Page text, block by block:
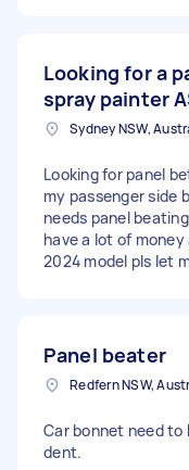
Looking for a
spray painter
Sydney NSW,
Looking for panel
my passenger side
needs panel
have a lot of money
2024 model pls let
Panel beater
Redfern NSW,
Car bonnet need
dent.